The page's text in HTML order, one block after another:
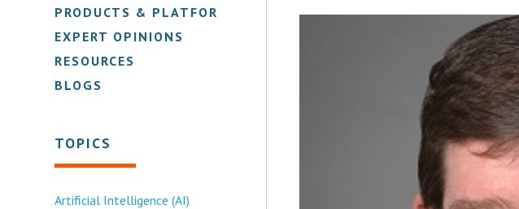
PRODUCTS & PLATFORMS
EXPERT OPINIONS
RESOURCES
BLOGS
TOPICS
Artificial Intelligence (AI)